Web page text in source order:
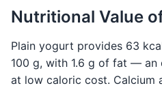
Nutritional Value
Plain yogurt provides 63
100 g, with 1.6 g of fat — an
at low caloric cost. Calcium